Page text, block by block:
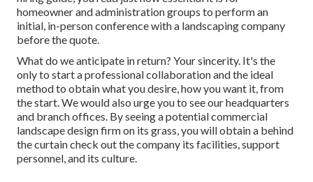
homeowner and administration groups to perform an
initial, in-person conference with a landscaping company
before the quote.
What do we anticipate in return? Your sincerity. It's the
only to start a professional collaboration and the ideal
method to obtain what you desire, how you want it, from
the start. We would also urge you to see our headquarters
and branch offices. By seeing a potential commercial
landscape design firm on its grass, you will obtain a behind
the curtain check out the company its facilities, support
personnel, and its culture.